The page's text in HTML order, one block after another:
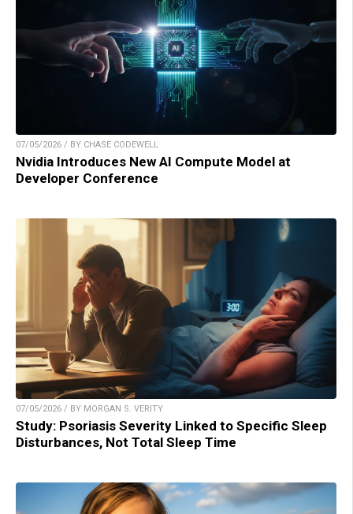
07/05/2026 / BY CHASE CODEWELL
Nvidia Introduces New AI Compute Model at
Developer Conference
07/05/2026 / BY MORGAN S. VERITY
Study: Psoriasis Severity Linked to Specific Sleep
Disturbances, Not Total Sleep Time